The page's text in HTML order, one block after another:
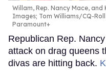
Willam, Rep. Nancy Mace, and
Images; Tom Williams/CQ-
Paramount+
Republican Rep.
attack on drag queens
divas are hitting back.